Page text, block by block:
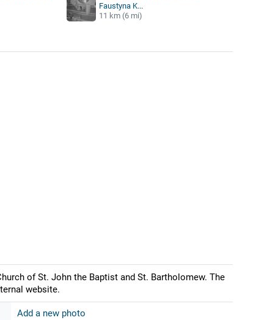
Faustyna K...
11 km (6 mi)
of St. John the Baptist and St. Bartholomew. The
website.
Add a new photo